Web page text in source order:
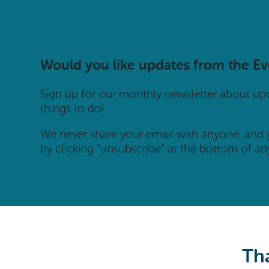
Would you like updates from the
Sign up for our monthly newsletter about
things to do!
We never share your email with anyone,
by clicking “unsubscribe” at the bottom of